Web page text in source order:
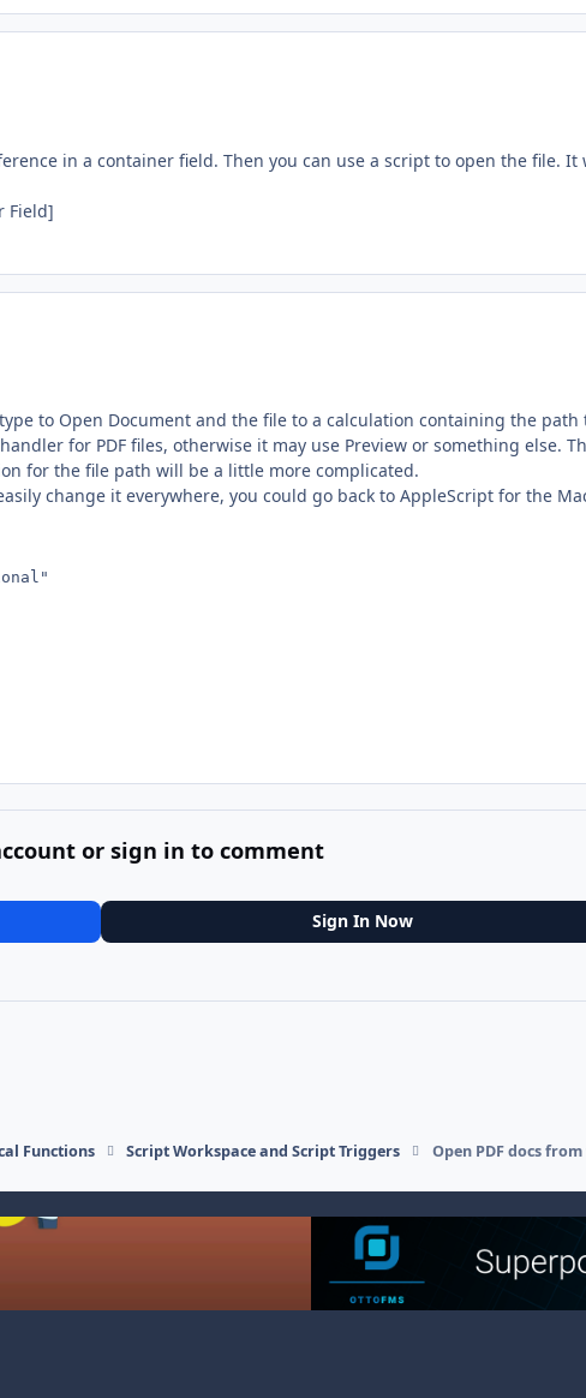
in a container field. Then you can use a script to open the file. It
Field]
to Open Document and the file to a calculation containing the path
for PDF files, otherwise it may use Preview or something else.
for the file path will be a little more complicated.
change it everywhere, you could go back to AppleScript for the
or sign in to comment
Sign In Now
Functions Script Workspace and Script Triggers Open PDF docs